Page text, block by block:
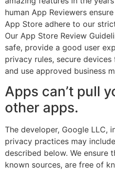
human App Reviewers
App Store adhere to our
Our App Store Review
safe, provide a good user
privacy rules, secure
and use approved business
Apps can’t pull
other apps.
The developer, Google LLC,
privacy practices may
described below. We ensure
known sources, are free of